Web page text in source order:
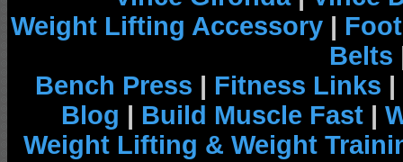
Weight Lifting Accessory |
Belts
Bench Press | Fitness Links |
Blog | Build Muscle Fast |
Weight Lifting & Weight